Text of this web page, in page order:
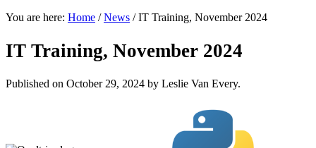
You are here: Home / News /IT Training, November 2024
IT Training, November 2024
Published on October 29, 2024 by Leslie Van Every.